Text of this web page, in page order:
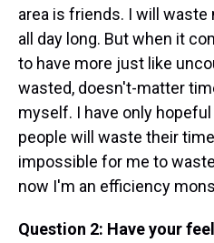
area is friends. I will
all day long. But when it
to have more just like
wasted, doesn't-matter
myself. I have only
people will waste their
impossible for me to
now I'm an efficiency
Question 2: Have your